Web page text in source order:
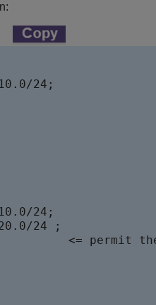
24;
24;
24
<= permit